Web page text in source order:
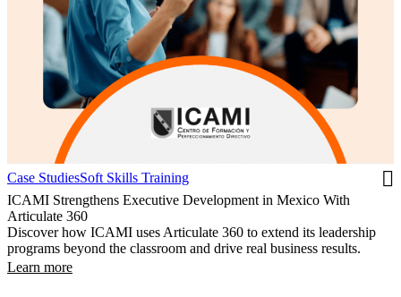
Case StudiesSoft Skills Training
ICAMI Strengthens Executive Development in Mexico With
Articulate 360
Discover how ICAMI uses Articulate 360 to extend its leadership
programs beyond the classroom and drive real business results.
Learn more